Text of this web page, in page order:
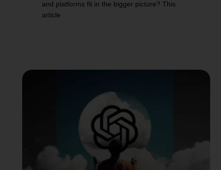
and platforms fit in the bigger picture? This
article